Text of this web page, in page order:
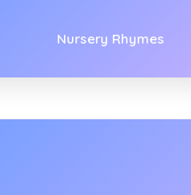
Nursery Rhymes